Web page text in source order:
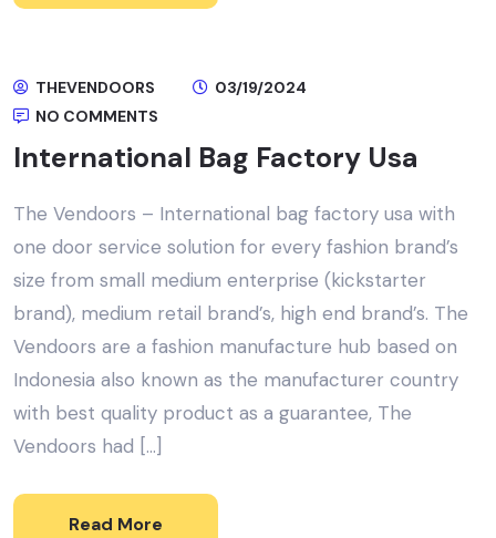
THEVENDOORS
03/19/2024
NO COMMENTS
International Bag Factory Usa
The Vendoors – International bag factory usa with
one door service solution for every fashion brand’s
size from small medium enterprise (kickstarter
brand), medium retail brand’s, high end brand’s. The
Vendoors are a fashion manufacture hub based on
Indonesia also known as the manufacturer country
with best quality product as a guarantee, The
Vendoors had […]
Read More